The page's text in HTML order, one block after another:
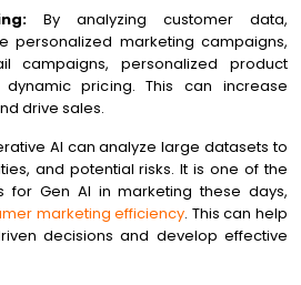
By analyzing customer data,
personalized marketing campaigns,
campaigns, personalized product
pricing. This can increase
drive sales.
AI can analyze large datasets to
and potential risks. It is one of the
for Gen AI in marketing these days,
marketing efficiency. This can help
decisions and develop effective